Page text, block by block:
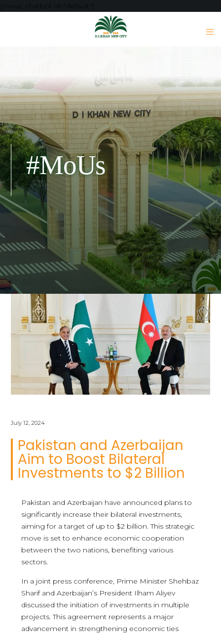
[mwai_chatbot id="default"]
#MoUs
July 12, 2024
Pakistan and Azerbaijan
Aim to Boost Bilateral
Investments to $2 Billion
Pakistan and Azerbaijan have announced plans to
significantly increase their bilateral investments,
aiming for a target of up to $2 billion. This strategic
move is set to enhance economic cooperation
between the two nations, benefiting various
sectors.
In a joint press conference, Prime Minister Shehbaz
Sharif and Azerbaijan’s President Ilham Aliyev
discussed the initiation of investments in multiple
projects. This agreement represents a major
advancement in strengthening economic ties